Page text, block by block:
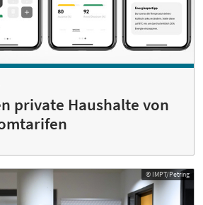
private Haushalte von
© IMPT/Petring